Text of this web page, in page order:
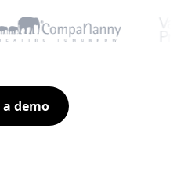
a demo